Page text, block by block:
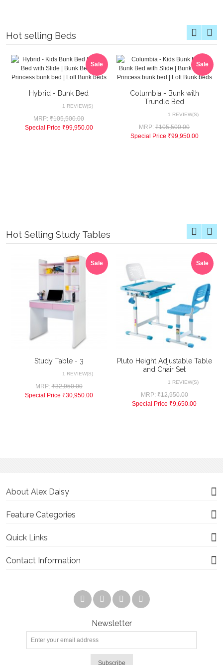
Hot selling Beds
Sale
Hybrid - Bunk Bed
1 REVIEW(S)
MRP: ₹105,500.00
Special Price ₹99,950.00
Sale
Columbia - Bunk with
Trundle Bed
1 REVIEW(S)
MRP: ₹105,500.00
Special Price ₹99,950.00
Hot Selling Study Tables
Sale
Study Table - 3
1 REVIEW(S)
MRP: ₹32,950.00
Special Price ₹30,950.00
Sale
Pluto Height Adjustable Table
and Chair Set
1 REVIEW(S)
MRP: ₹12,950.00
Special Price ₹9,650.00
About Alex Daisy
Feature Categories
Quick Links
Contact Information
Newsletter
Subscribe